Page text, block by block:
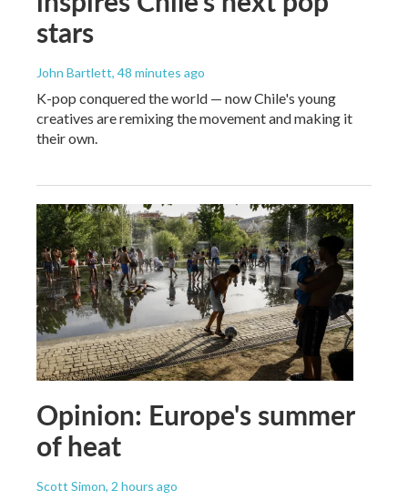
stars
John Bartlett, 48 minutes ago
K-pop conquered the world — now Chile's young
creatives are remixing the movement and making it
their own.
Opinion: Europe's summer
of heat
Scott Simon, 2 hours ago